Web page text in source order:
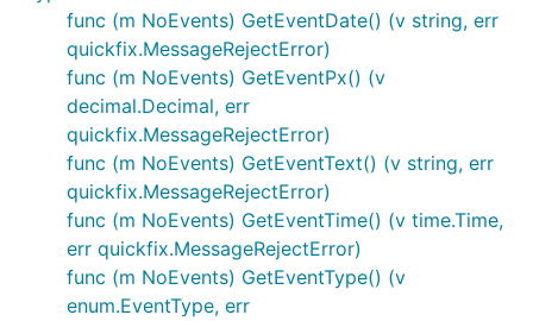
func (m NoEvents) GetEventDate() (v string, err
quickfix.MessageRejectError)
func (m NoEvents) GetEventPx() (v
decimal.Decimal, err
quickfix.MessageRejectError)
func (m NoEvents) GetEventText() (v string, err
quickfix.MessageRejectError)
func (m NoEvents) GetEventTime() (v time.Time,
err quickfix.MessageRejectError)
func (m NoEvents) GetEventType() (v
enum.EventType, err